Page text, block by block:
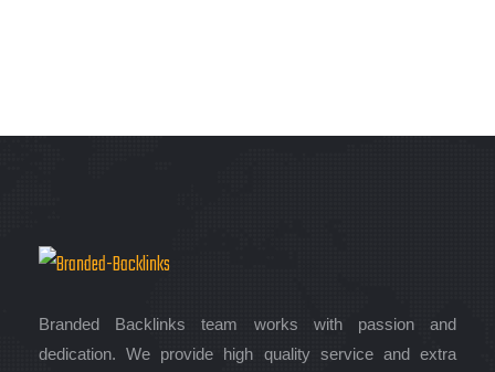
Branded Backlinks team works with passion and
dedication. We provide high quality service and extra